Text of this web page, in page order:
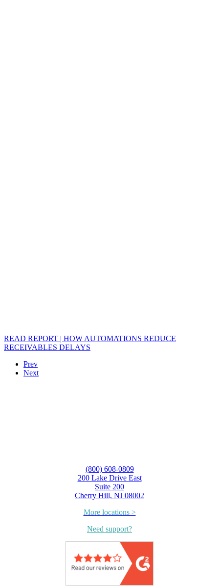
READ REPORT | HOW AUTOMATIONS REDUCE
RECEIVABLES DELAYS
Prev
Next
(800) 608-0809
200 Lake Drive East
Suite 200
Cherry Hill, NJ 08002
More locations >
Need support?